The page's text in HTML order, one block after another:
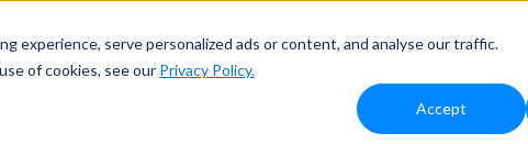
experience, serve personalized ads or content, and analyse our traffic.
of cookies, see our Privacy Policy.
Accept
Platform Solutions Why Ambassador Resources